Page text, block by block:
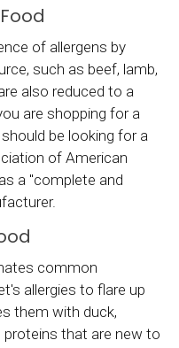
of allergens by
such as beef, lamb,
also reduced to a
are shopping for a
be looking for a
of American
a "complete and
common
allergies to flare up
them with duck,
that are new to